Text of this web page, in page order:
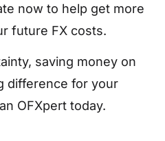
now to help get more
future FX costs.
saving money on
difference for your
OFXpert today.